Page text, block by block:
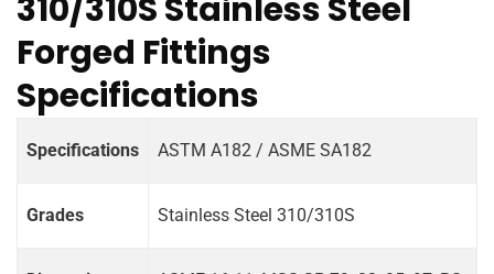
310/310S Stainless Steel
Forged Fittings
Specifications
Specifications ASTM A182 / ASME SA182
Grades Stainless Steel 310/310S